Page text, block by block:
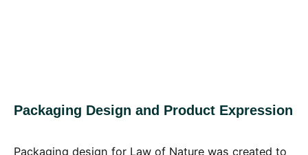
Packaging Design and Product Expression
Packaging design for Law of Nature was created to